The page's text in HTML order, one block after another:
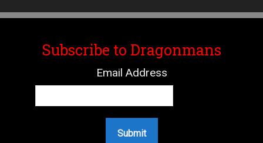
Subscribe to Dragonmans
Email Address